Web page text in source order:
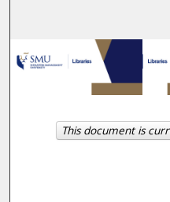
Browse
My
This document is